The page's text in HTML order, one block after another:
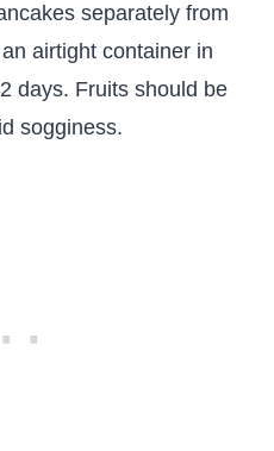
separately from
airtight container in
days. Fruits should be
sogginess.